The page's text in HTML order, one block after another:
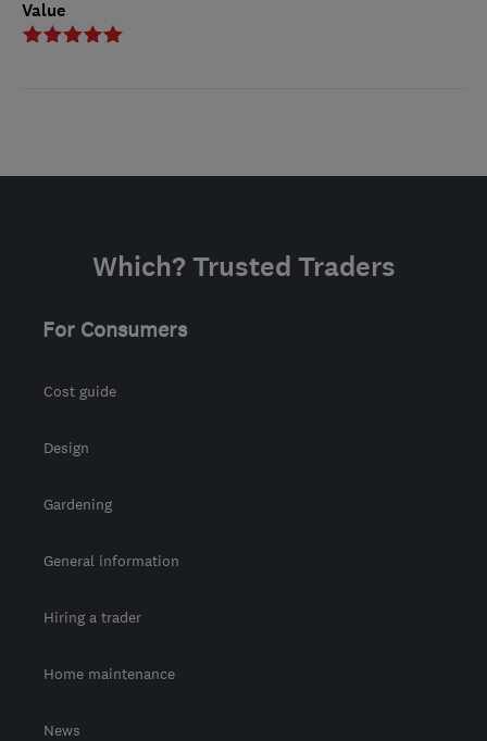
Value
Which? Trusted Traders
For Consumers
Cost guide
Design
Gardening
General information
Hiring a trader
Home maintenance
News